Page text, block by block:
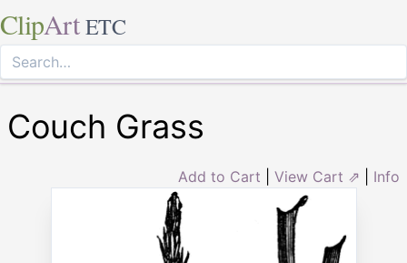
ClipArt ETC
Couch Grass
Add to Cart View Cart ⇗ Info